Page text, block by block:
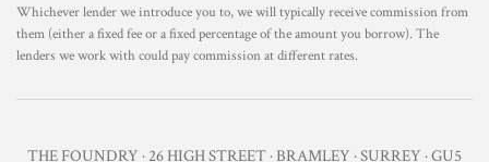
Whichever lender we introduce you to, we will typically receive commission from
them (either a fixed fee or a fixed percentage of the amount you borrow). The
lenders we work with could pay commission at different rates.
THE FOUNDRY · 26 HIGH STREET · BRAMLEY · SURREY · GU5